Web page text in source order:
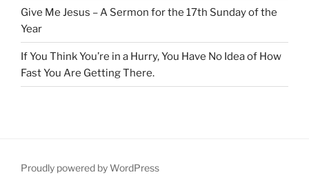
Give Me Jesus – A Sermon for the 17th Sunday of the
Year
If You Think You’re in a Hurry, You Have No Idea of How
Fast You Are Getting There.
Proudly powered by WordPress